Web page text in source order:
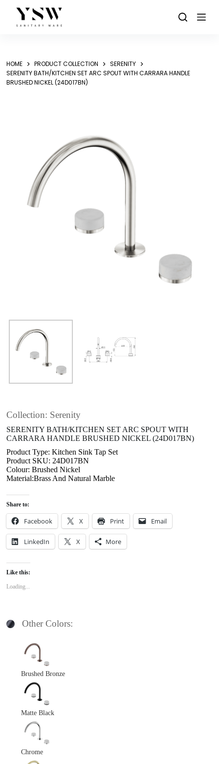
content
HOME PRODUCT COLLECTION
SERENITY
SERENITY BATH/KITCHEN SET ARC SPOUT WITH CARRARA HANDLE
BRUSHED NICKEL (24D017BN)
Collection: Serenity
SERENITY BATH/KITCHEN SET ARC SPOUT WITH
CARRARA HANDLE BRUSHED NICKEL (24D017BN)
Product Type: Kitchen Sink Tap Set
Product SKU: 24D017BN
Colour: Brushed Nickel
Material:Brass And Natural Marble
Share to:
Facebook X Print Email
LinkedIn X More
Like this:
Loading...
Other Colors:
Brushed Bronze
Matte Black
Chrome